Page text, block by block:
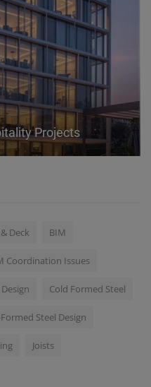
Projects
Deck BIM
Coordination Issues
Cold Formed Steel
Steel Design
Joists